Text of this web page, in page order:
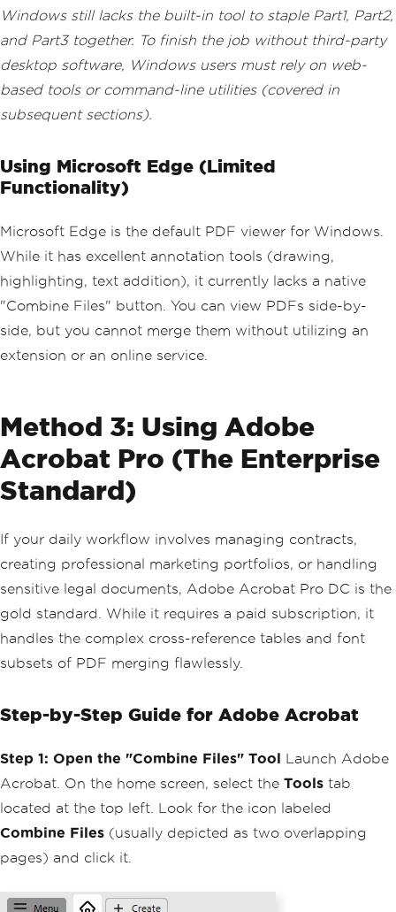
Windows still lacks the built-in tool to staple Part1, Part2,
and Part3 together. To finish the job without third-party
desktop software, Windows users must rely on web-
based tools or command-line utilities (covered in
subsequent sections).
Using Microsoft Edge (Limited
Functionality)
Microsoft Edge is the default PDF viewer for Windows.
While it has excellent annotation tools (drawing,
highlighting, text addition), it currently lacks a native
"Combine Files" button. You can view PDFs side-by-
side, but you cannot merge them without utilizing an
extension or an online service.
Method 3: Using Adobe
Acrobat Pro (The Enterprise
Standard)
If your daily workflow involves managing contracts,
creating professional marketing portfolios, or handling
sensitive legal documents, Adobe Acrobat Pro DC is the
gold standard. While it requires a paid subscription, it
handles the complex cross-reference tables and font
subsets of PDF merging flawlessly.
Step-by-Step Guide for Adobe Acrobat
Step 1: Open the "Combine Files" Tool Launch Adobe
Acrobat. On the home screen, select the Tools tab
located at the top left. Look for the icon labeled
Combine Files (usually depicted as two overlapping
pages) and click it.